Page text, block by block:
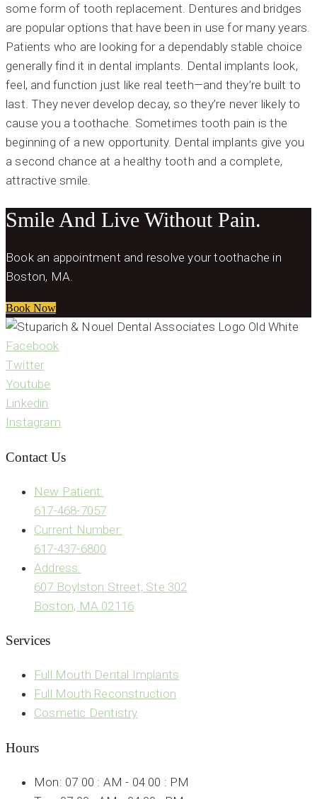
some form of tooth replacement. Dentures and bridges
are popular options that have been in use for many years.
Patients who are looking for a dependably stable choice
generally find it in dental implants. Dental implants look,
feel, and function just like real teeth—and they’re built to
last. They never develop decay, so they’re never likely to
cause you a toothache. Sometimes tooth pain is the
beginning of a new opportunity. Dental implants give you
a second chance at a healthy tooth and a complete,
attractive smile.
Smile And Live Without Pain.
Book an appointment and resolve your toothache in
Boston, MA.
Book Now
Facebook
Twitter
Youtube
Linkedin
Instagram
Contact Us
New Patient:
617-468-7057
Current Number:
617-437-6800
Address:
607 Boylston Street, Ste 302
Boston, MA 02116
Services
Full Mouth Dental Implants
Full Mouth Reconstruction
Cosmetic Dentistry
Hours
Mon: 07 00 : AM - 04 00 : PM